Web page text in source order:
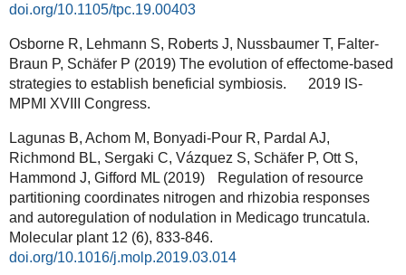
doi.org/10.1105/tpc.19.00403
Osborne R, Lehmann S, Roberts J, Nussbaumer T, Falter-
Braun P, Schäfer P (2019) The evolution of effectome-based
strategies to establish beneficial symbiosis. 2019 IS-
MPMI XVIII Congress.
Lagunas B, Achom M, Bonyadi-Pour R, Pardal AJ,
Richmond BL, Sergaki C, Vázquez S, Schäfer P, Ott S,
Hammond J, Gifford ML (2019) Regulation of resource
partitioning coordinates nitrogen and rhizobia responses
and autoregulation of nodulation in Medicago truncatula.
Molecular plant 12 (6), 833-846.
doi.org/10.1016/j.molp.2019.03.014